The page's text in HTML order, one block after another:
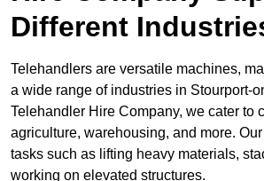
Different
Telehandlers are versatile machines,
a wide range of industries in Stourport-
Telehandler Hire Company, we cater to
agriculture, warehousing, and more.
tasks such as lifting heavy materials,
working on elevated structures.